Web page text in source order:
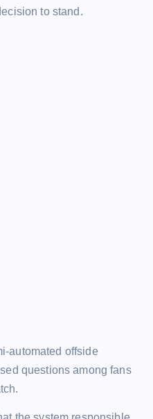
to stand.
automated offside
questions among fans